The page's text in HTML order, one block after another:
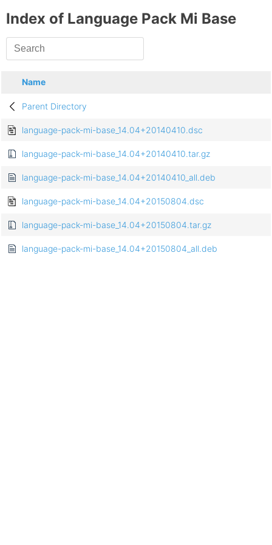
Index of Language Pack Mi Base
Name
Parent Directory
language-pack-mi-base_14.04+20140410.dsc
language-pack-mi-base_14.04+20140410.tar.gz
language-pack-mi-base_14.04+20140410_all.deb
language-pack-mi-base_14.04+20150804.dsc
language-pack-mi-base_14.04+20150804.tar.gz
language-pack-mi-base_14.04+20150804_all.deb